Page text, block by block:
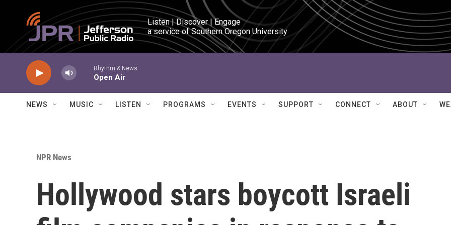
Skip to main content
Listen | Discover | Engage
a service of Southern Oregon University
Rhythm & News
Open Air
NEWS MUSIC LISTEN PROGRAMS EVENTS SUPPORT CONNECT ABOUT
NPR News
Hollywood stars boycott Israeli